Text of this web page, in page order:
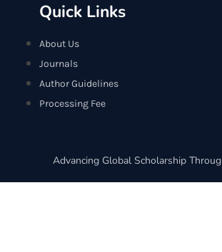
Quick Links
About Us
Journals
Author Guidelines
Processing Fee
Advancing Global Scholarship